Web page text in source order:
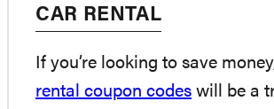
CAR RENTAL
If you’re looking to save
rental coupon codes will be a